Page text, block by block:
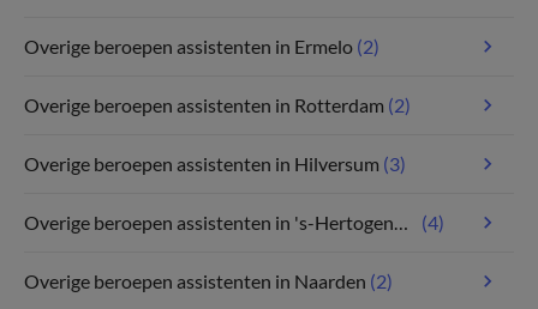
Overige beroepen assistenten in Ermelo (2)
Overige beroepen assistenten in Rotterdam (2)
Overige beroepen assistenten in Hilversum (3)
Overige beroepen assistenten in 's-Hertogenbosch (4)
Overige beroepen assistenten in Naarden (2)